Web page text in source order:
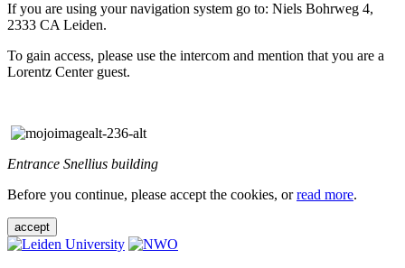
If you are using your navigation system go to: Niels Bohrweg 4,
2333 CA Leiden.
To gain access, please use the intercom and mention that you are a
Lorentz Center guest.
Entrance Snellius building
Before you continue, please accept the cookies, orread more.
accept